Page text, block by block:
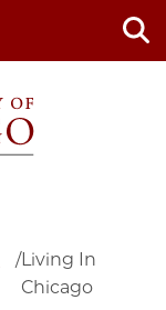
/Living In
Chicago